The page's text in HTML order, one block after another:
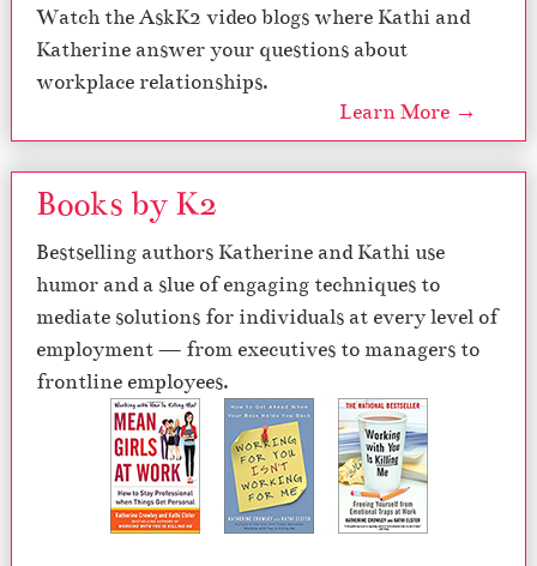
Watch the AskK2 video blogs where Kathi and
Katherine answer your questions about
workplace relationships.
Learn More →
Books by K2
Bestselling authors Katherine and Kathi use
humor and a slue of engaging techniques to
mediate solutions for individuals at every level of
employment — from executives to managers to
frontline employees.